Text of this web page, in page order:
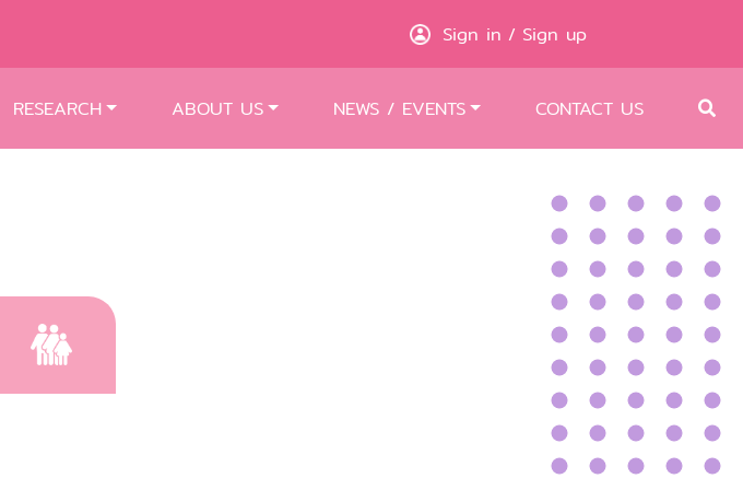
Sign in / Sign up
RESEARCH ABOUT US NEWS / EVENTS CONTACT US